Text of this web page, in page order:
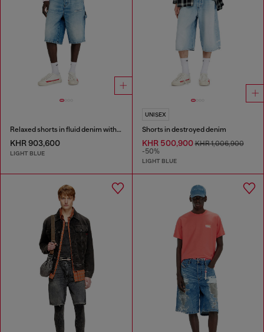
Relaxed shorts in fluid denim with abrasions
KHR 903,600
LIGHT BLUE
UNISEX
Shorts in destroyed denim
KHR 500,900KHR 1,006,900
-50%
LIGHT BLUE